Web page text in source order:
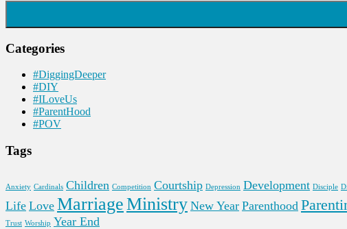
Categories
#DiggingDeeper
#DIY
#ILoveUs
#ParentHood
#POV
Tags
Anxiety Cardinals Children Competition Courtship Depression Development Disciple
Life Love MarriageMinistry New Year Parenthood
Trust Worship Year End